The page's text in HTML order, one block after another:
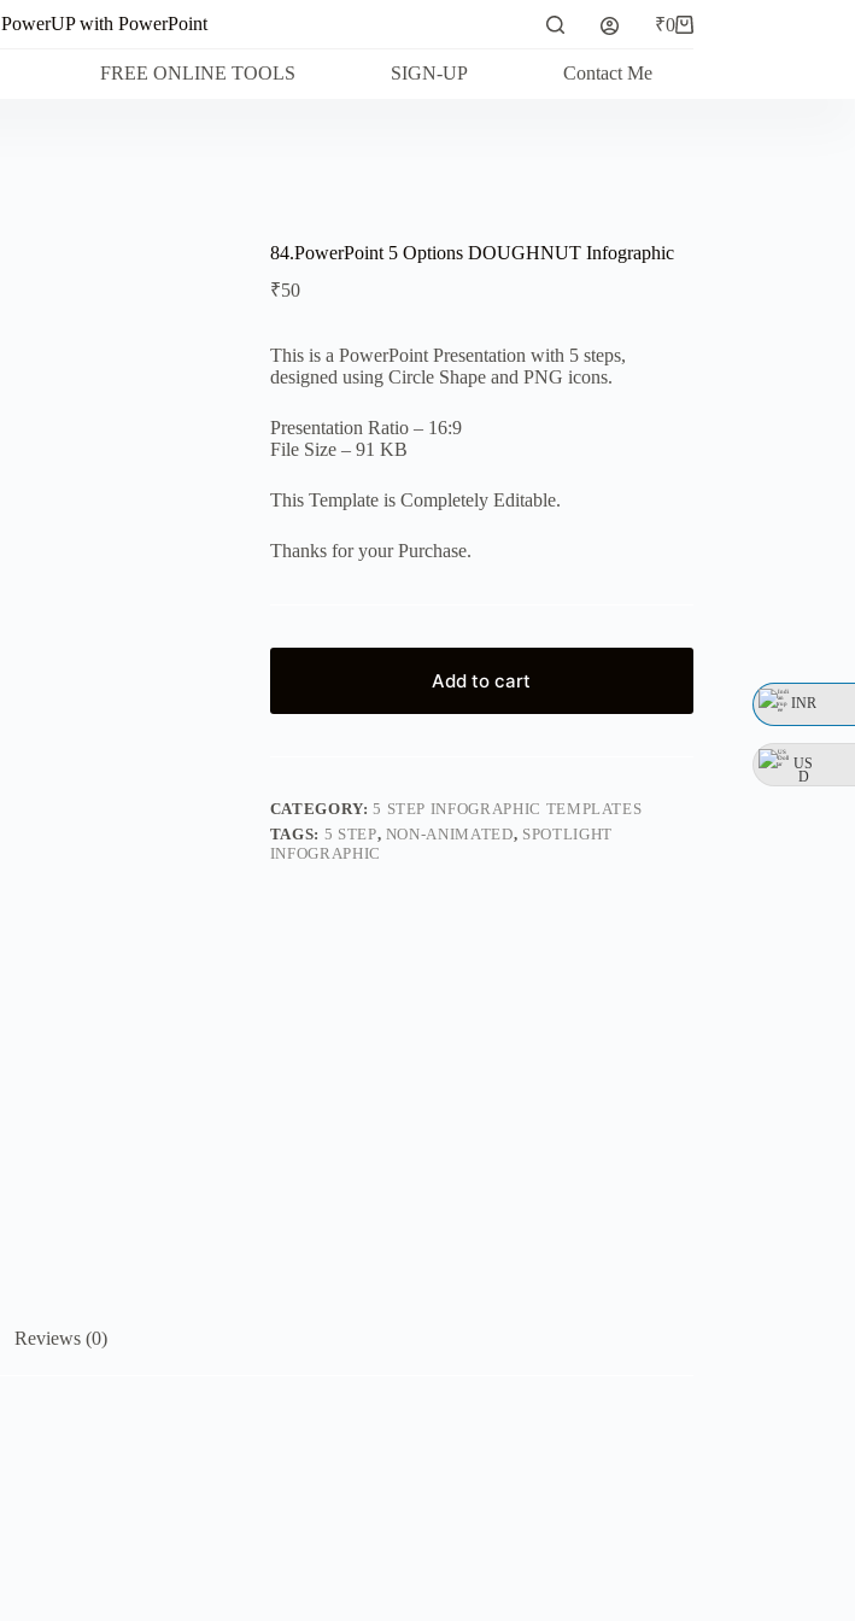
INR
US
D
PowerUP with PowerPoint
Shopping
₹0
FREE ONLINE TOOLS SIGN-UP Contact Me
84.PowerPoint 5 Options DOUGHNUT Infographic
₹50
This is a PowerPoint Presentation with 5 steps,
designed using Circle Shape and PNG icons.
Presentation Ratio – 16:9
File Size – 91 KB
This Template is Completely Editable.
Thanks for your Purchase.
Add to cart
CATEGORY:5 STEP INFOGRAPHIC TEMPLATES
TAGS: 5 STEP, NON-ANIMATED, SPOTLIGHT
INFOGRAPHIC
Reviews (0)